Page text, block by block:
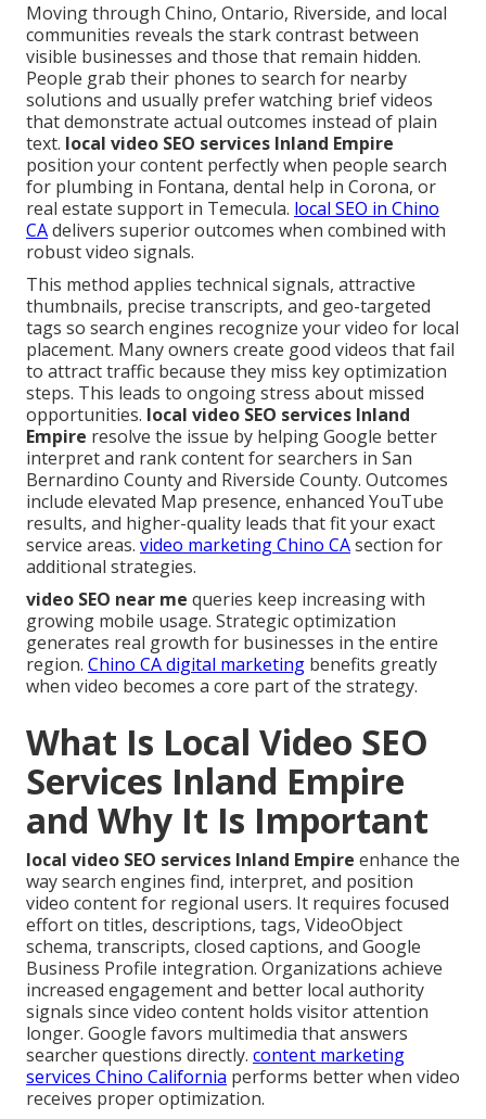
Moving through Chino, Ontario, Riverside, and local
communities reveals the stark contrast between
visible businesses and those that remain hidden.
People grab their phones to search for nearby
solutions and usually prefer watching brief videos
that demonstrate actual outcomes instead of plain
text. local video SEO services Inland Empire
position your content perfectly when people search
for plumbing in Fontana, dental help in Corona, or
real estate support in Temecula. local SEO in Chino
CAdelivers superior outcomes when combined with
robust video signals.
This method applies technical signals, attractive
thumbnails, precise transcripts, and geo-targeted
tags so search engines recognize your video for local
placement. Many owners create good videos that fail
to attract traffic because they miss key optimization
steps. This leads to ongoing stress about missed
opportunities. local video SEO services Inland
Empire resolve the issue by helping Google better
interpret and rank content for searchers in San
Bernardino County and Riverside County. Outcomes
include elevated Map presence, enhanced YouTube
results, and higher-quality leads that fit your exact
service areas. video marketing Chino CAsection for
additional strategies.
video SEO near me queries keep increasing with
growing mobile usage. Strategic optimization
generates real growth for businesses in the entire
region. Chino CA digital marketing benefits greatly
when video becomes a core part of the strategy.
What Is Local Video SEO
Services Inland Empire
and Why It Is Important
local video SEO services Inland Empire enhance the
way search engines find, interpret, and position
video content for regional users. It requires focused
effort on titles, descriptions, tags, VideoObject
schema, transcripts, closed captions, and Google
Business Profile integration. Organizations achieve
increased engagement and better local authority
signals since video content holds visitor attention
longer. Google favors multimedia that answers
searcher questions directly. content marketing
services Chino California performs better when video
receives proper optimization.